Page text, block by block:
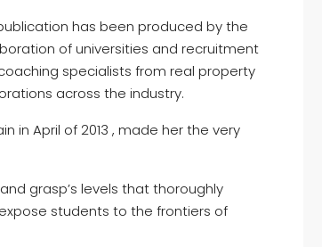
has been produced by the
of universities and recruitment
specialists from real property
across the industry.
in April of 2013 , made her the very
grasp’s levels that thoroughly
students to the frontiers of